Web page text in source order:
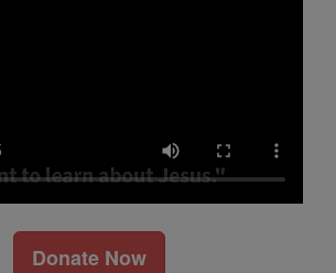
Donate Now